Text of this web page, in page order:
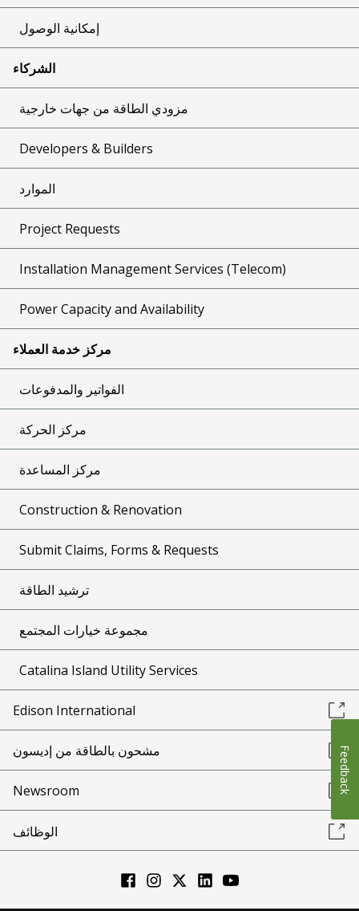
إمكانية الوصول
الشركاء
مزودي الطاقة من جهات خارجية
Developers & Builders
الموارد
Project Requests
Installation Management Services (Telecom)
Power Capacity and Availability
مركز خدمة العملاء
الفواتير والمدفوعات
مركز الحركة
مركز المساعدة
Construction & Renovation
Submit Claims, Forms & Requests
ترشيد الطاقة
مجموعة خيارات المجتمع
Catalina Island Utility Services
Edison International
مشحون بالطاقة من إديسون
Newsroom
الوظائف
Feedback